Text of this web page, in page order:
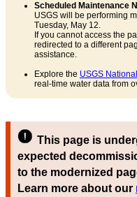
Scheduled Maintenance
USGS will be performing
Tuesday, May 12.
If you cannot access the
redirected to a different
assistance.
Explore the USGS
real-time water data from
This page is
expected
to the modernized
Learn more about our